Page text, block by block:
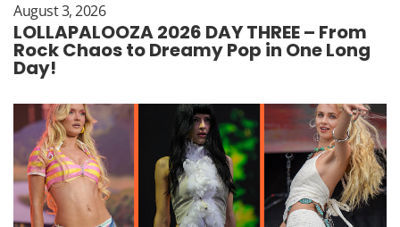
August 3, 2026
LOLLAPALOOZA 2026 DAY THREE – From
Rock Chaos to Dreamy Pop in One Long
Day!